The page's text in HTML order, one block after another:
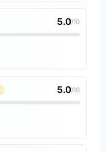
5.0/10
5.0/10